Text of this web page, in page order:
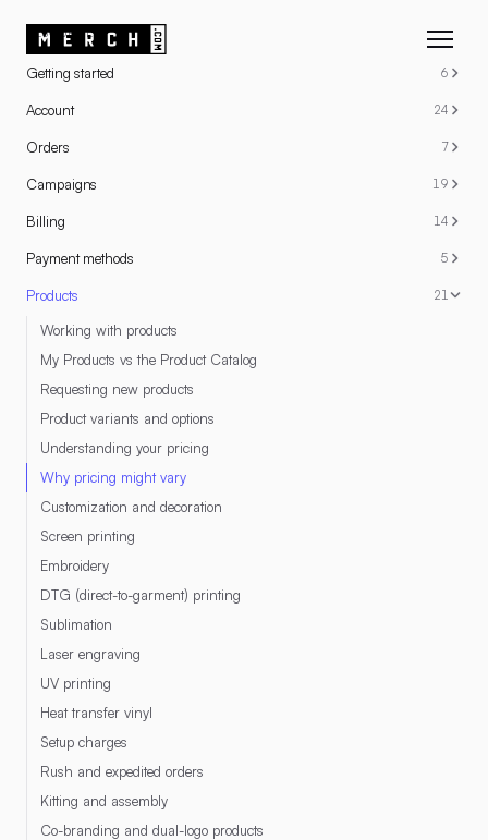
RESOURCES
Getting started 6
Account 24
Orders 7
Campaigns 19
Billing 14
Payment methods 5
Products 21
Working with products
My Products vs the Product Catalog
Requesting new products
Product variants and options
Understanding your pricing
Why pricing might vary
Customization and decoration
Screen printing
Embroidery
DTG (direct-to-garment) printing
Sublimation
Laser engraving
UV printing
Heat transfer vinyl
Setup charges
Rush and expedited orders
Kitting and assembly
Co-branding and dual-logo products